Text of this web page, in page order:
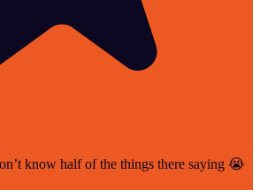
know half of the things there saying 😭